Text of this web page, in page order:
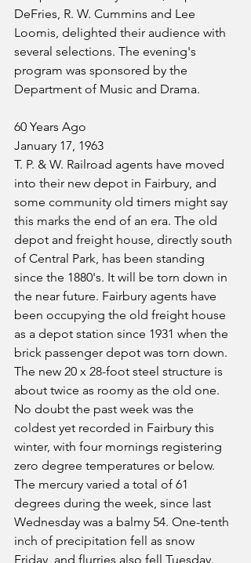
DeFries, R. W. Cummins and Lee
Loomis, delighted their audience with
several selections. The evening's
program was sponsored by the
Department of Music and Drama.
60 Years Ago
January 17, 1963
T. P. & W. Railroad agents have moved
into their new depot in Fairbury, and
some community old timers might say
this marks the end of an era. The old
depot and freight house, directly south
of Central Park, has been standing
since the 1880's. It will be torn down in
the near future. Fairbury agents have
been occupying the old freight house
as a depot station since 1931 when the
brick passenger depot was torn down.
The new 20 x 28-foot steel structure is
about twice as roomy as the old one.
No doubt the past week was the
coldest yet recorded in Fairbury this
winter, with four mornings registering
zero degree temperatures or below.
The mercury varied a total of 61
degrees during the week, since last
Wednesday was a balmy 54. One-tenth
inch of precipitation fell as snow
Friday, and flurries also fell Tuesday.